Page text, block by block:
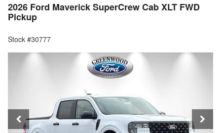
2026 Ford Maverick SuperCrew Cab XLT FWD
Pickup
Stock #30777